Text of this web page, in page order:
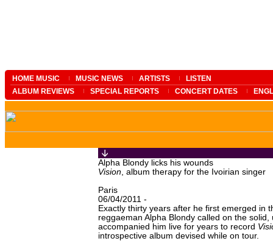
HOME MUSIC MUSIC NEWS ARTISTS
LISTEN
ALBUM REVIEWS
SPECIAL REPORTS CONCERT DATES
Alpha Blondy licks his wounds
Vision, album therapy for the Ivoirian singer
Paris
06/04/2011 -
Exactly thirty years after he first emerged in
reggaeman Alpha Blondy called on the
accompanied him live for years to record
introspective album devised while on tour.